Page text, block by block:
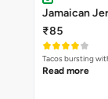
Jamaican
₹85
Tacos bursting
Read more